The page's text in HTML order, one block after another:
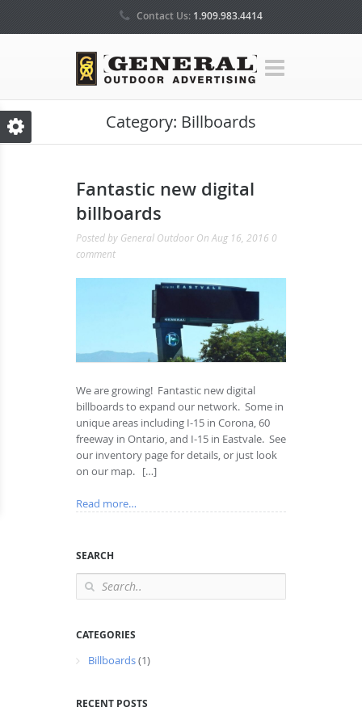
Contact Us: 1.909.983.4414
Category: Billboards
Fantastic new digital
billboards
Posted by General Outdoor On Aug 16, 2016 0
comment
We are growing! Fantastic new digital
billboards to expand our network. Some in
unique areas including I-15 in Corona, 60
freeway in Ontario, and I-15 in Eastvale. See
our inventory page for details, or just look
on our map. […]
Read more…
SEARCH
CATEGORIES
Billboards(1)
RECENT POSTS